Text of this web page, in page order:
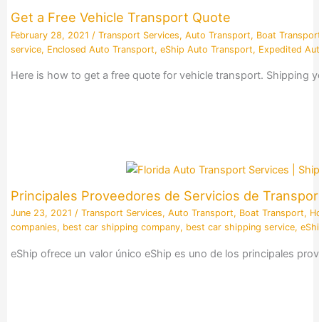
Get a Free Vehicle Transport Quote
February 28, 2021 / Transport Services, Auto Transport, Boat
service, Enclosed Auto Transport, eShip Auto Transport, Expedited
Here is how to get a free quote for vehicle transport.
Principales Proveedores de Servicios de
June 23, 2021 / Transport Services, Auto Transport, Boat Transport,
companies, best car shipping company, best car shipping service,
eShip ofrece un valor único eShip es uno de los principales